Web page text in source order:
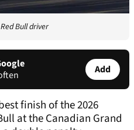
Bull driver
Add
finish of the 2026
at the Canadian Grand